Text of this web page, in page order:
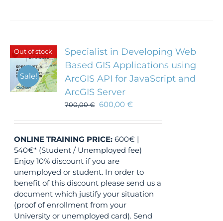
Out of stock
Sale!
Specialist in Developing Web
Based GIS Applications using
ArcGIS API for JavaScript and
ArcGIS Server
700,00€ 600,00€
ONLINE TRAINING PRICE: 600€ |
540€* (Student / Unemployed fee)
Enjoy 10% discount if you are
unemployed or student. In order to
benefit of this discount please send us a
document which justify your situation
(proof of enrollment from your
University or unemployed card). Send